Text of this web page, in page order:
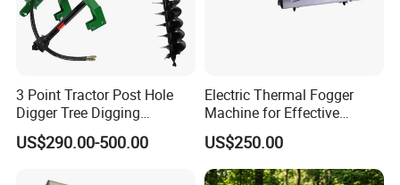
3 Point Tractor Post Hole
Digger Tree Digging
Machine by Tractor Pto
US$290.00-500.00
Electric Thermal Fogger
Machine for Effective
Disinfection Solutions
US$250.00